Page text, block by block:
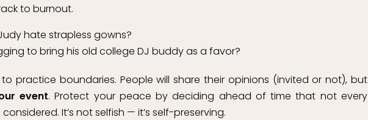
to burnout.
hate strapless gowns?
to bring his old college DJ buddy as a favor?
practice boundaries. People will share their opinions (invited or not), but
event. Protect your peace by deciding ahead of time that not every
It’s not selfish — it’s self-preserving.